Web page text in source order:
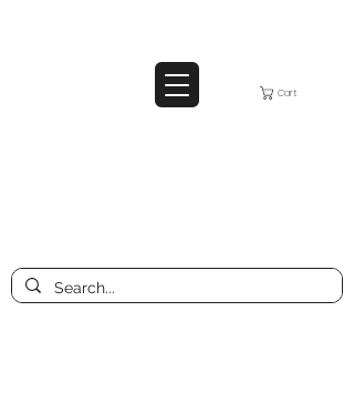
Cart